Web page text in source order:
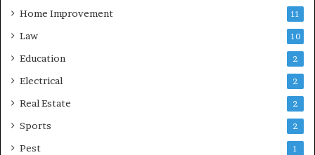
Home Improvement 11
Law 10
Education 2
Electrical 2
Real Estate 2
Sports 2
Pest 1